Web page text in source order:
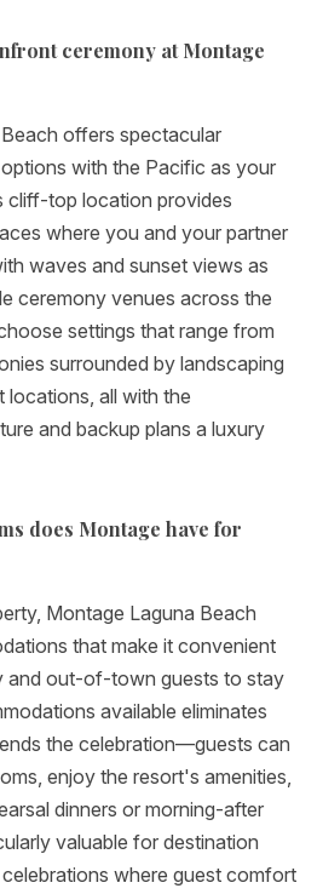
ceremony at Montage
offers spectacular
with the Pacific as your
cliff-top location provides
where you and your partner
waves and sunset views as
ceremony venues across the
settings that range from
surrounded by landscaping
all with the
and backup plans a luxury
does Montage have for
Montage Laguna Beach
that make it convenient
and out-of-town guests to stay
available eliminates
the celebration—guests can
enjoy the resort's amenities,
dinners or morning-after
valuable for destination
where guest comfort